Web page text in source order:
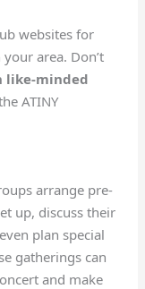
websites for
area. Don’t
like-minded
ATINY
arrange pre-
up, discuss their
plan special
gatherings can
and make